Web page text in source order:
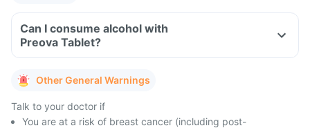
Can I consume alcohol with
Preova Tablet?
Other General Warnings
Talk to your doctor if
You are at a risk of breast cancer (including post-